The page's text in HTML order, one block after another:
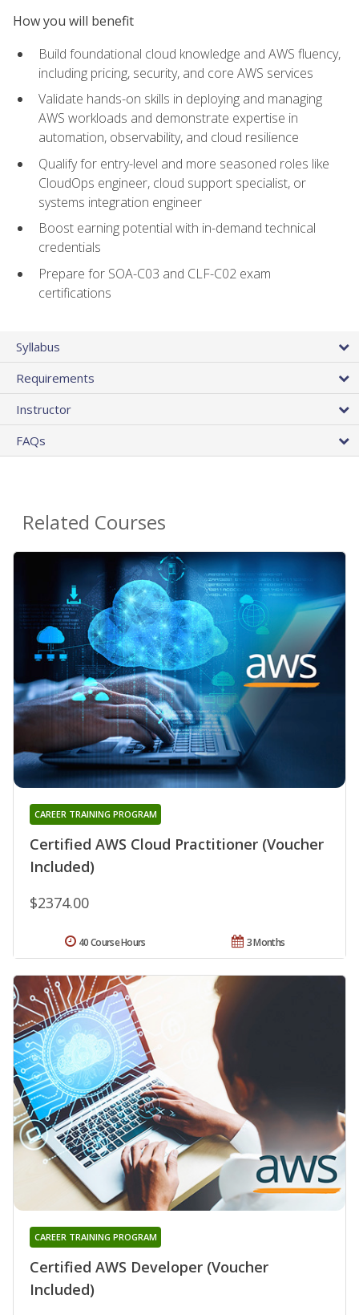
How you will benefit
Build foundational cloud knowledge and AWS fluency,
including pricing, security, and core AWS services
Validate hands-on skills in deploying and managing
AWS workloads and demonstrate expertise in
automation, observability, and cloud resilience
Qualify for entry-level and more seasoned roles like
CloudOps engineer, cloud support specialist, or
systems integration engineer
Boost earning potential with in-demand technical
credentials
Prepare for SOA-C03 and CLF-C02 exam
certifications
Syllabus
Requirements
Instructor
FAQs
Related Courses
Certified AWS Cloud Practitioner (Voucher
Included)
CAREER TRAINING PROGRAM
$2374.00
3 Months
40 Course Hours
Certified AWS Developer (Voucher
Included)
CAREER TRAINING PROGRAM